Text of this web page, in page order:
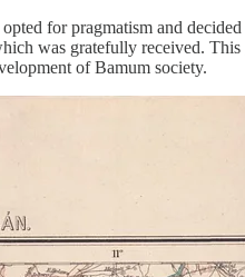
for pragmatism and
was gratefully received.
of Bamum society.